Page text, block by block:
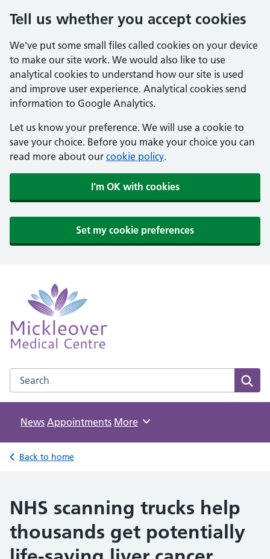
Tell us whether you accept cookies
We've put some small files called cookies on your device
to make our site work. We would also like to use
analytical cookies to understand how our site is used
and improve user experience. Analytical cookies send
information to Google Analytics.
Let us know your preference. We will use a cookie to
save your choice. Before you make your choice you can
read more about our cookie policy.
I'm OK with cookies
Set my cookie preferences
Mickleover Medical Centre
NHS GP Surgery in Derby
Search the Mickleover Medical Centre website
News Appointments Browse
More
Back to home
NHS scanning trucks help
thousands get potentially